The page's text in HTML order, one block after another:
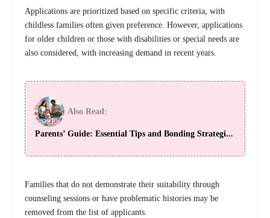
Applications are prioritized based on specific criteria, with
childless families often given preference. However, applications
for older children or those with disabilities or special needs are
also considered, with increasing demand in recent years.
Also Read:
Parents’ Guide: Essential Tips and Bonding Strategi...
Families that do not demonstrate their suitability through
counseling sessions or have problematic histories may be
removed from the list of applicants.